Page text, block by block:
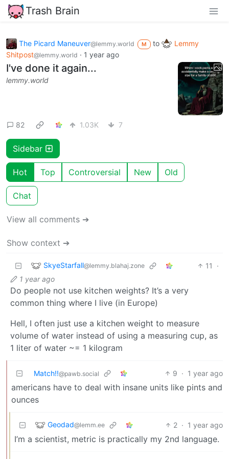
Trash Brain
The Picard Maneuver@lemmy.world M to
Lemmy
Shitpost@lemmy.world · 1 year ago
I've done it again...
lemmy.world
82 1.03K 7
Sidebar
Hot Top Controversial New Old
Chat
View all comments ➔
Show context ➔
SkyeStarfall@lemmy.blahaj.zone 11
·
1 year ago
Do people not use kitchen weights? It’s a very
common thing where I live (in Europe)
Hell, I often just use a kitchen weight to measure
volume of water instead of using a measuring cup, as
1 liter of water ~= 1 kilogram
Match!!@pawb.social 9 · 1 year ago
americans have to deal with insane units like pints and
ounces
Geodad@lemm.ee 2 · 1 year ago
I’m a scientist, metric is practically my 2nd language.